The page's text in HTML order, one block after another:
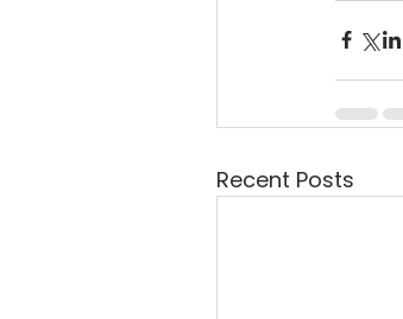
Recent Posts